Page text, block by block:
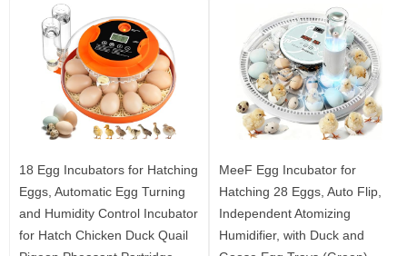
18 Egg Incubators for Hatching
Eggs, Automatic Egg Turning
and Humidity Control Incubator
for Hatch Chicken Duck Quail
MeeF Egg Incubator for
Hatching 28 Eggs, Auto Flip,
Independent Atomizing
Humidifier, with Duck and